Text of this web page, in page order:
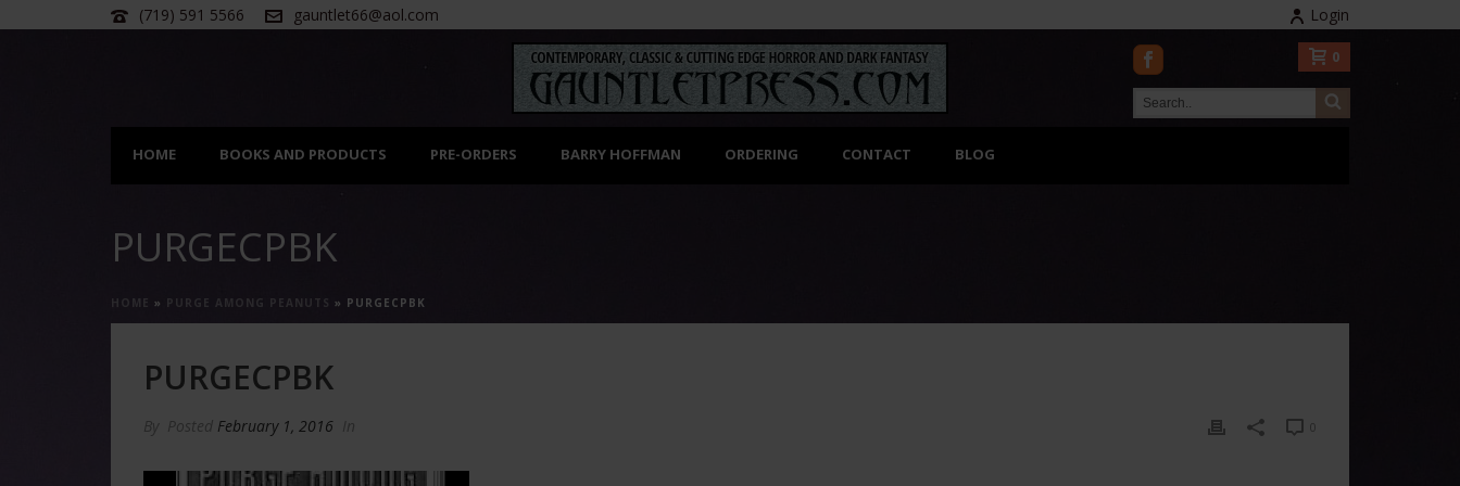
(719) 591 5566 gauntlet66@aol.com Login
HOME BOOKS AND PRODUCTS PRE-ORDERS BARRY HOFFMAN ORDERING CONTACT BLOG
0
PURGECPBK
HOME » PURGE AMONG PEANUTS » PURGECPBK
PURGECPBK
By Posted February 1, 2016 In 0